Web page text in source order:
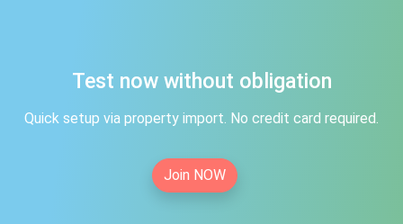
Test now without obligation
Quick setup via property import. No credit card required.
Join NOW